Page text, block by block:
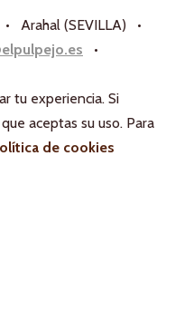
Arahal (SEVILLA) •
•
tu experiencia. Si
aceptas su uso. Para
de cookies